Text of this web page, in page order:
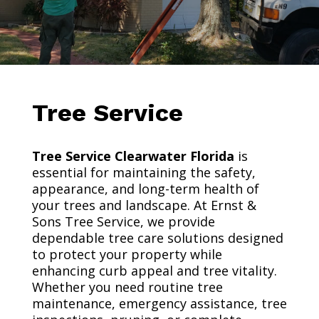
Tree Service
Tree Service Clearwater Florida is
essential for maintaining the safety,
appearance, and long-term health of
your trees and landscape. At Ernst &
Sons Tree Service, we provide
dependable tree care solutions designed
to protect your property while
enhancing curb appeal and tree vitality.
Whether you need routine tree
maintenance, emergency assistance, tree